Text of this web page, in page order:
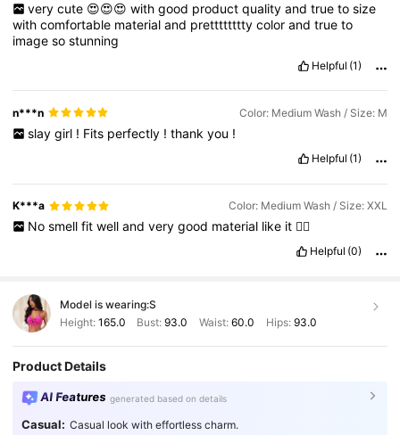
very cute 😍😍😍 with good product quality and true to size
withcomfortable materialand prettttttttycolorandtrueto
imagesostunning
Helpful (1)
n***n Color: Medium Wash / Size: M
slay girl ! Fits perfectly ! thank you !
Helpful (1)
K***a Color: Medium Wash / Size: XXL
No smell fit well and very good material like it 👍🏼
Helpful (0)
Model is wearing:S
Height: 165.0 Bust:93.0 Waist: 60.0 Hips: 93.0
Product Details
AI Features generated based on details
Casual: Casual look with effortless charm.